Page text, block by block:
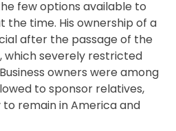
few options available to
the time. His ownership of a
after the passage of the
which severely restricted
owners were among
to sponsor relatives,
to remain in America and